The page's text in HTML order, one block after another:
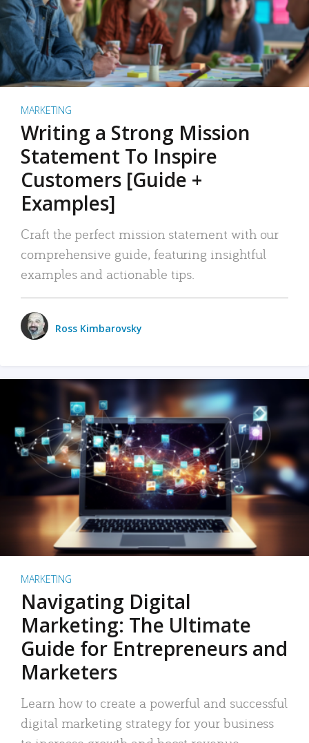
MARKETING
Writing a Strong Mission
Statement To Inspire
Customers [Guide +
Examples]
Craft the perfect mission statement with our
comprehensive guide, featuring insightful
examples and actionable tips.
Ross Kimbarovsky
MARKETING
Navigating Digital
Marketing: The Ultimate
Guide for Entrepreneurs and
Marketers
Learn how to create a powerful and successful
digital marketing strategy for your business